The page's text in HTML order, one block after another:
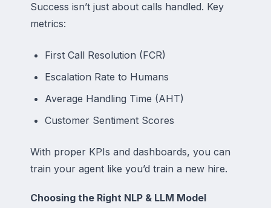
Success isn’t just about calls handled. Key
metrics:
First Call Resolution (FCR)
Escalation Rate to Humans
Average Handling Time (AHT)
Customer Sentiment Scores
With proper KPIs and dashboards, you can
train your agent like you’d train a new hire.
Choosing the Right NLP & LLM Model